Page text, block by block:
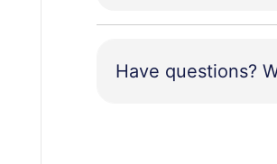
Have questions?